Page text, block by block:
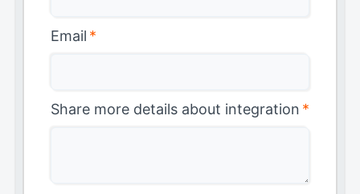
Email *
Share more details about integration *